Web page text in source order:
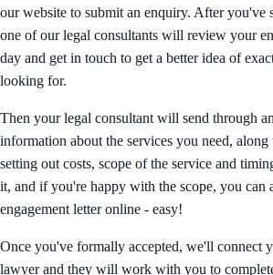
our website to submit an enquiry. After you've
one of our legal consultants will review your
day and get in touch to get a better idea of
looking for.
Then your legal consultant will send through
information about the services you need,
setting out costs, scope of the service and
it, and if you're happy with the scope, you can
engagement letter online - easy!
Once you've formally accepted, we'll connect
lawyer and they will work with you to